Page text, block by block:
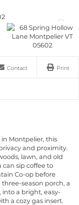
Contact Print
Montpelier, this
and proximity.
lawn, and old
can sip coffee to
Co-op before
season porch, a
into a bright, easy-
a cozy gas insert.